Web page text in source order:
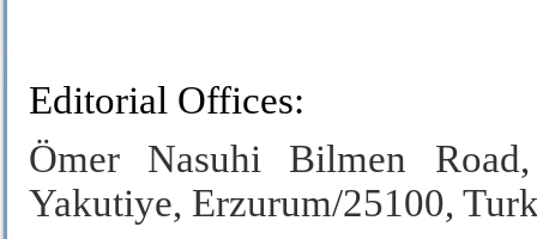
Editorial Offices:
Ömer Nasuhi Bilmen
Yakutiye, Erzurum/25100,